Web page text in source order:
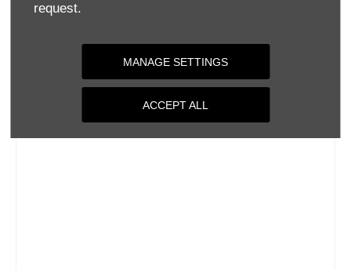
request.
MANAGE SETTINGS
ACCEPT ALL